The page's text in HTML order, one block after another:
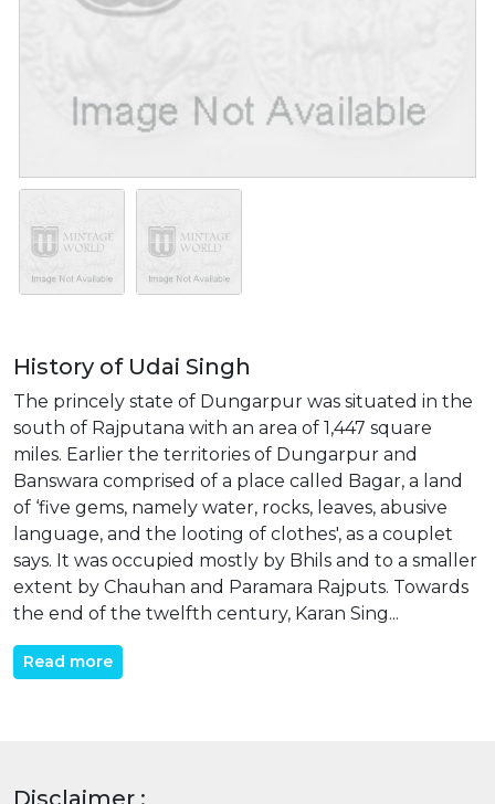
History of Udai Singh
The princely state of Dungarpur was situated in the
south of Rajputana with an area of 1,447 square
miles. Earlier the territories of Dungarpur and
Banswara comprised of a place called Bagar, a land
of ‘five gems, namely water, rocks, leaves, abusive
language, and the looting of clothes', as a couplet
says. It was occupied mostly by Bhils and to a smaller
extent by Chauhan and Paramara Rajputs. Towards
the end of the twelfth century, Karan Sing...
Read more
Disclaimer :